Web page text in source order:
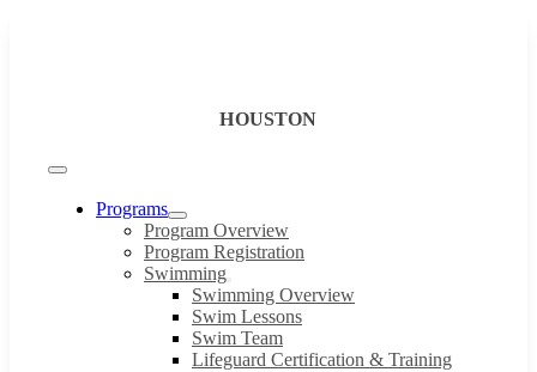
HOUSTON
Toggle
Programs
Program Overview
Program Registration
Swimming
Swimming Overview
Swim Lessons
Swim Team
Lifeguard Certification & Training